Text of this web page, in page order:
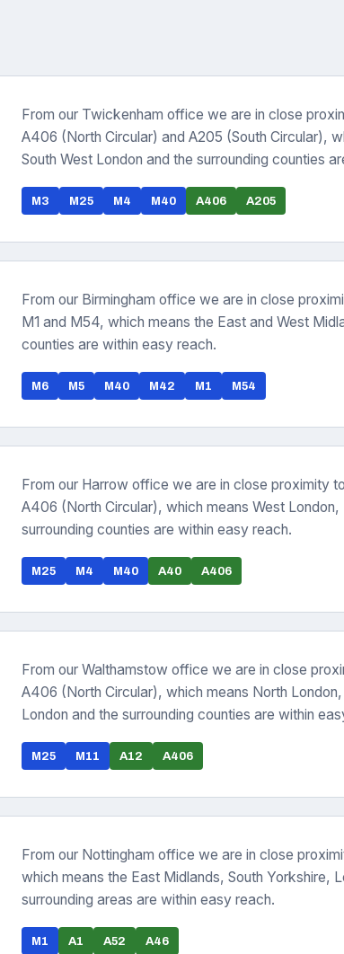
From our Twickenham office we are in close
A406 (North Circular) and A205 (South Circular),
South West London and the surrounding counties
M3 M25 M4 M40 A406 A205
From our Birmingham office we are in close
M1 and M54, which means the East and West
counties are within easy reach.
M6 M5 M40 M42 M1 M54
From our Harrow office we are in close proximity
A406 (North Circular), which means West London,
surrounding counties are within easy reach.
M25 M4 M40 A40 A406
From our Walthamstow office we are in close
A406 (North Circular), which means North
London and the surrounding counties are within
M25 M11 A12 A406
From our Nottingham office we are in close
which means the East Midlands, South Yorkshire,
surrounding areas are within easy reach.
M1 A1 A52 A46